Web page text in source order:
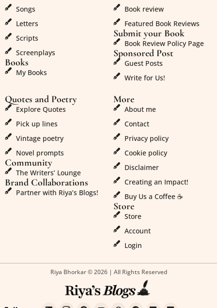
Songs
Letters
Scripts
Screenplays
Books
My Books
Book review
Featured Book Reviews
Submit your Book
Book Review Policy Page
Sponsored Post
Guest Posts
Write for Us!
Quotes and Poetry
Explore Quotes
Pick up lines
Vintage poetry
Novel prompts
Community
The Writers’ Lounge
Brand Collaborations
Partner with Riya’s Blogs!
More
About me
Contact
Privacy policy
Cookie policy
Disclaimer
Creating an Impact!
Buy Us a Coffee ☕
Store
Store
Account
Login
Riya Bhorkar © 2026 | All Rights Reserved